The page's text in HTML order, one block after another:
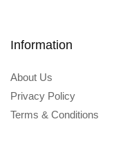
Information
About Us
Privacy Policy
Terms & Conditions